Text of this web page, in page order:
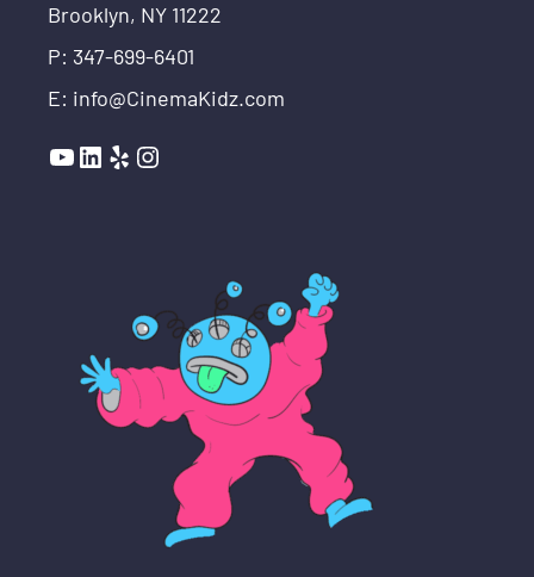
Brooklyn, NY 11222
P: 347-699-6401
E: info@CinemaKidz.com
YouTube
LinkedIn
YelpInstagram